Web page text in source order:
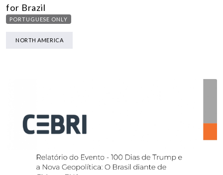
for Brazil
PORTUGUESE ONLY
NORTH AMERICA